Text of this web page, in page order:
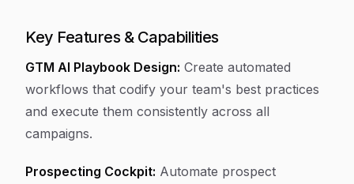
Key Features & Capabilities
GTM AI Playbook Design: Create automated
workflows that codify your team's best practices
and execute them consistently across all
campaigns.
Prospecting Cockpit: Automate prospect